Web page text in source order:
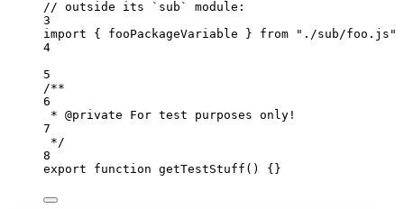
// outside its `sub` module:
3
import { fooPackageVariable } from " ./sub/foo.js "
4
5
/**
6
* @private For test purposes only!
7
*/
8
export
function getTestStuff () {}